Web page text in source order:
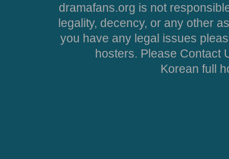
dramafans.org is not
legality, decency, or any other
you have any legal issues
hosters. Please Contact
Korean full